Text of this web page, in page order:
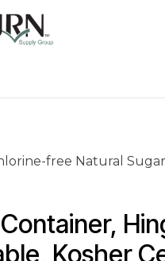
free Natural
Kosher